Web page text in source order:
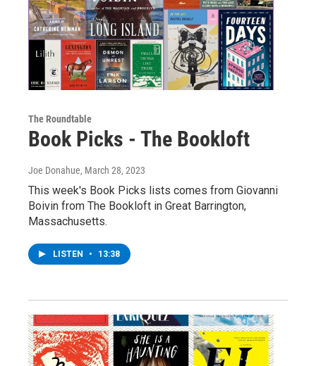
The Roundtable
Book Picks - The Bookloft
Joe Donahue, March 28, 2023
This week's Book Picks lists comes from Giovanni
Boivin from The Bookloft in Great Barrington,
Massachusetts.
LISTEN • 13:38